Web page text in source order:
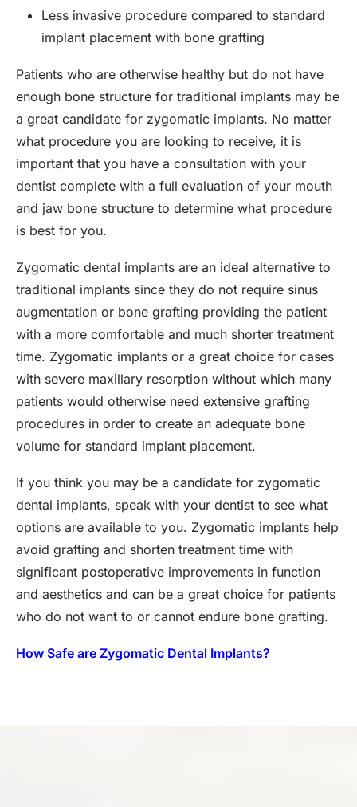
Less invasive procedure compared to standard
implant placement with bone grafting
Patients who are otherwise healthy but do not have
enough bone structure for traditional implants may be
a great candidate for zygomatic implants. No matter
what procedure you are looking to receive, it is
important that you have a consultation with your
dentist complete with a full evaluation of your mouth
and jaw bone structure to determine what procedure
is best for you.
Zygomatic dental implants are an ideal alternative to
traditional implants since they do not require sinus
augmentation or bone grafting providing the patient
with a more comfortable and much shorter treatment
time. Zygomatic implants or a great choice for cases
with severe maxillary resorption without which many
patients would otherwise need extensive grafting
procedures in order to create an adequate bone
volume for standard implant placement.
If you think you may be a candidate for zygomatic
dental implants, speak with your dentist to see what
options are available to you. Zygomatic implants help
avoid grafting and shorten treatment time with
significant postoperative improvements in function
and aesthetics and can be a great choice for patients
who do not want to or cannot endure bone grafting.
How Safe are Zygomatic Dental Implants?